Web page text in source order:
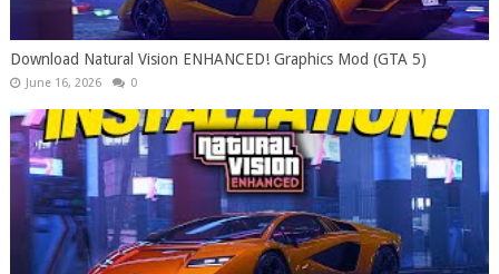
Download Natural Vision ENHANCED! Graphics Mod (GTA 5)
June 16, 2026 0